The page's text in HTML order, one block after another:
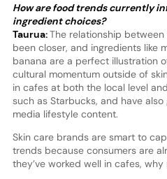
How are food trends currently
ingredient choices?
Taurua:The relationship
been closer, and ingredients like
banana are a perfect illustration
cultural momentum outside of
in cafes at both the local level
such as Starbucks, and have
media lifestyle content.
Skin care brands are smart to
trends because consumers are
they’ve worked well in cafes,